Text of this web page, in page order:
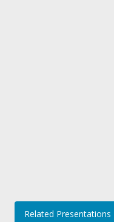
Related Presentations